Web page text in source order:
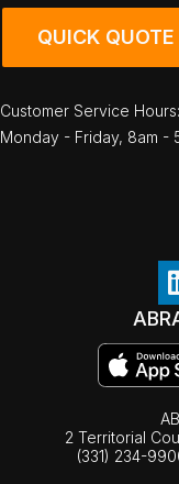
QUICK QUOTE
Customer Service Hours:
Monday - Friday, 8am -
2 Territorial
(331) 234-